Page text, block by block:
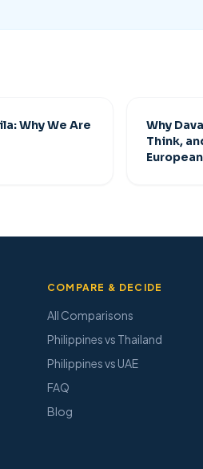
Why We Are
Why
Think,
COMPARE & DECIDE
All Comparisons
Philippines vs Thailand
Philippines vs UAE
FAQ
Blog